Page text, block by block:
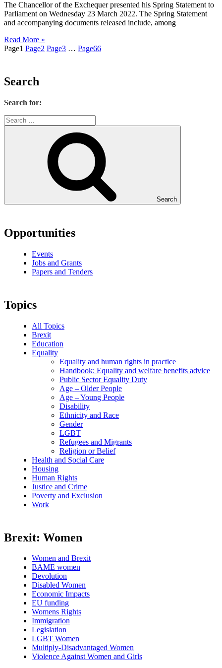
The Chancellor of the Exchequer presented his Spring Statement to
Parliament on Wednesday 23 March 2022. The Spring Statement
and accompanying documents released include, among
Read More »
Page1 Page2 Page3 … Page66
Search
Search for:
Search
Opportunities
Events
Jobs and Grants
Papers and Tenders
Topics
All Topics
Brexit
Education
Equality
Equality and human rights in practice
Handbook: Equality and welfare benefits advice
Public Sector Equality Duty
Age – Older People
Age – Young People
Disability
Ethnicity and Race
Gender
LGBT
Refugees and Migrants
Religion or Belief
Health and Social Care
Housing
Human Rights
Justice and Crime
Poverty and Exclusion
Work
Brexit: Women
Women and Brexit
BAME women
Devolution
Disabled Women
Economic Impacts
EU funding
Womens Rights
Immigration
Legislation
LGBT Women
Multiply-Disadvantaged Women
Violence Against Women and Girls